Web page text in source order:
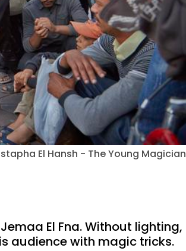
El Hansh - The Young Magician
El Fna. Without lighting,
audience with magic tricks.